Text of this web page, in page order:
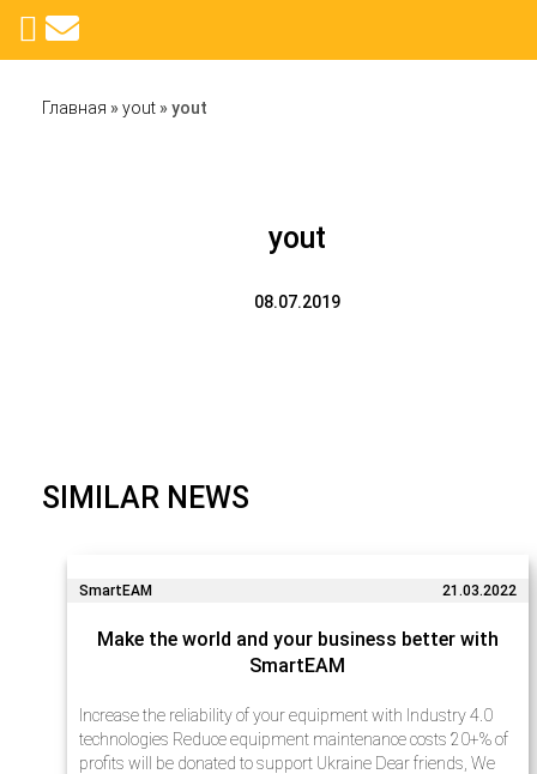
Главная » yout» yout
yout
08.07.2019
SIMILAR NEWS
SmartEAM 21.03.2022
Make the world and your business better with
SmartEAM
Increase the reliability of your equipment with Industry 4.0
technologies Reduce equipment maintenance costs 20+% of
profits will be donated to support Ukraine Dear friends, We